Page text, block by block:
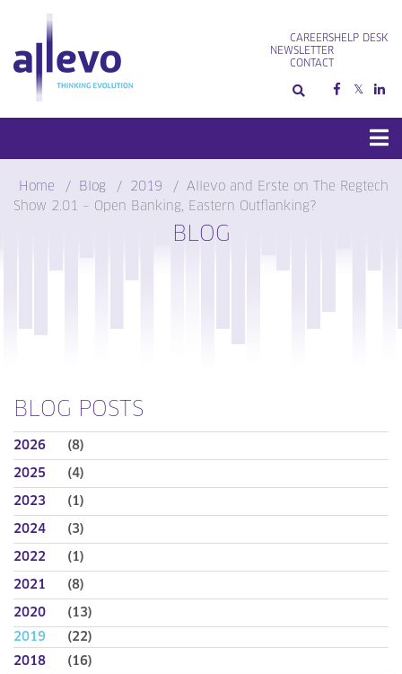
content
CAREERS
NEWSLETTER
CONTACT
HELP DESK
Home Blog 2019
Allevo and Erste on The Regtech
Show 2.01 – Open Banking, Eastern Outflanking?
BLOG
BLOG POSTS
2026 (8)
2025 (4)
2023 (1)
2024 (3)
2022 (1)
2021 (8)
2020
(13)
2019
(22)
2018
(16)